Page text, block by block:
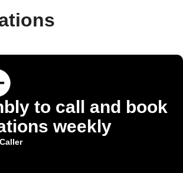
to call and book
weekly